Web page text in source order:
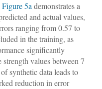
Figure 5a demonstrates a
and actual values,
ranging from 0.57 to
in the training, as
significantly
values between 7
synthetic data leads to
reduction in error